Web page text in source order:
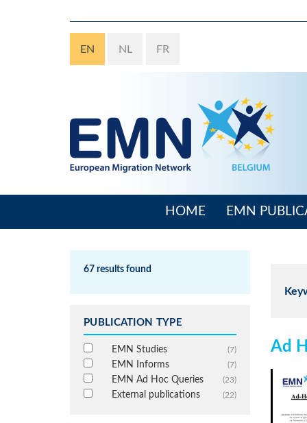
EN NL FR
HOME EMN
67 results found
PUBLICATION TYPE
EMN Studies (7)
EMN Informs (7)
EMN Ad Hoc Queries (23)
External publications (22)
Ad